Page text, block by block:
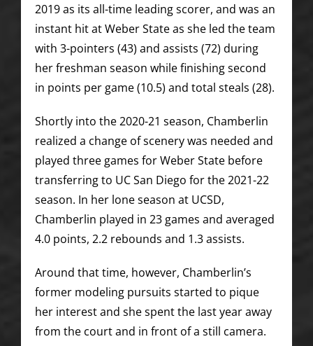
2019 as its all-time leading scorer, and was an
instant hit at Weber State as she led the team
with 3-pointers (43) and assists (72) during
her freshman season while finishing second
in points per game (10.5) and total steals (28).
Shortly into the 2020-21 season, Chamberlin
realized a change of scenery was needed and
played three games for Weber State before
transferring to UC San Diego for the 2021-22
season. In her lone season at UCSD,
Chamberlin played in 23 games and averaged
4.0 points, 2.2 rebounds and 1.3 assists.
Around that time, however, Chamberlin’s
former modeling pursuits started to pique
her interest and she spent the last year away
from the court and in front of a still camera.